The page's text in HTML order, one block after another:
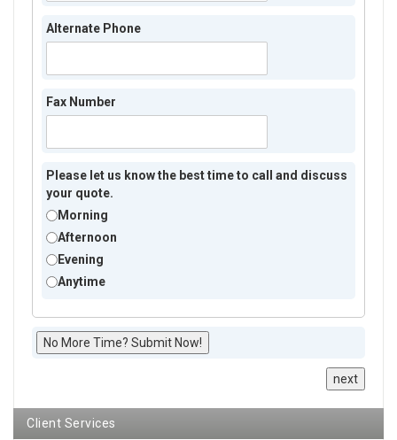
Alternate Phone
Fax Number
Please let us know the best time to call and discuss
your quote.
Morning
Afternoon
Evening
Anytime
No More Time? Submit Now!
next
Client Services